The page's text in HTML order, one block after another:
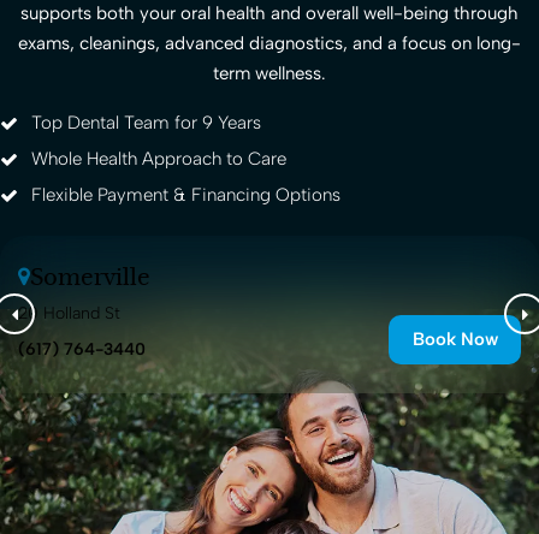
supports both your oral health and overall well-being through
exams, cleanings, advanced diagnostics, and a focus on long-
term wellness.
Top Dental Team for 9 Years
Whole Health Approach to Care
Flexible Payment & Financing Options
Somerville
20 Holland St
(617) 764-3440
Book Now